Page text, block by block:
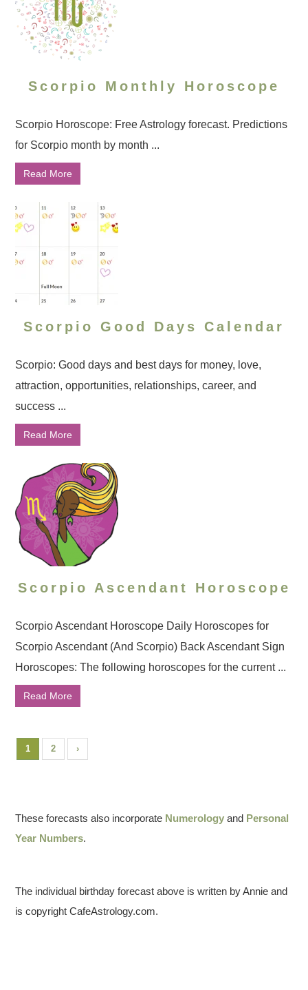
Scorpio Monthly Horoscope
Scorpio Horoscope: Free Astrology forecast. Predictions
for Scorpio month by month ...
Read More
Scorpio Good Days Calendar
Scorpio: Good days and best days for money, love,
attraction, opportunities, relationships, career, and
success ...
Read More
Scorpio Ascendant Horoscope
Scorpio Ascendant Horoscope Daily Horoscopes for
Scorpio Ascendant (And Scorpio) Back Ascendant Sign
Horoscopes: The following horoscopes for the current ...
Read More
1 2 ›
These forecasts also incorporate Numerology and Personal
Year Numbers.
The individual birthday forecast above is written by Annie and
is copyright CafeAstrology.com.